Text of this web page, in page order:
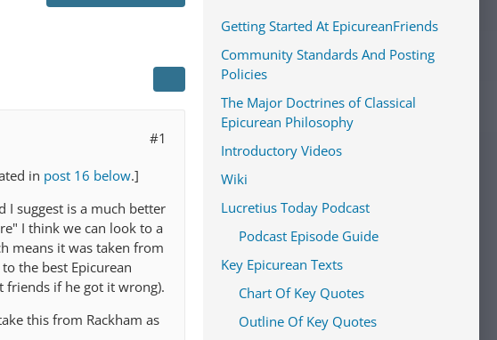
#1
in post 16 below.]
I suggest is a much better
I think we can look to a
means it was taken from
the best Epicurean
friends if he got it wrong).
this from Rackham as
Getting Started At EpicureanFriends
Community Standards And Posting
Policies
The Major Doctrines of Classical
Epicurean Philosophy
Introductory Videos
Wiki
Lucretius Today Podcast
Podcast Episode Guide
Key Epicurean Texts
Chart Of Key Quotes
Outline Of Key Quotes